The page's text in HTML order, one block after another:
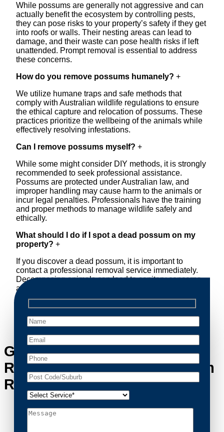
While possums are generally not aggressive and can
actually benefit the ecosystem by controlling pests,
they can pose risks to your property’s safety if they get
into roofs or walls. Their nesting areas can lead to
damage, and their waste can pose health risks if left
unattended. Prompt removal is essential to address
these concerns.
How do you remove possums humanely? +
We utilize humane traps and safe methods that
comply with Australian wildlife regulations to ensure
the ethical capture and relocation of possums. These
practices prioritize the wellbeing of the animals while
effectively resolving infestations.
Can I remove possums myself? +
While some might consider DIY methods, it is strongly
recommended to seek professional assistance.
Possums are protected under Australian law, and
improper handling may cause harm to the animals or
incur legal penalties. Professionals have the training
and proper methods to manage wildlife safely and
ethically.
What should I do if I spot a dead possum on my
property? +
If you discover a dead possum, it is important to
contact a professional removal service immediately.
Decomposing animals can lead to sanitary concerns
and unpleasant odors. Our team handles dead
possum removal quickly, ensuring your property is
cleaned and returned to a safe condition.
Get in Touch with Possum
Removal Cammeray’s Possum
Removal Experts